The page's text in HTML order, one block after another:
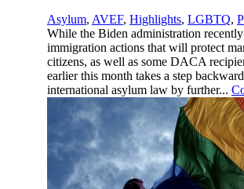
Asylum, AVEF, Highlights, LGBTQ,
While the Biden administration
immigration actions that will protect
citizens, as well as some DACA
earlier this month takes a step
international asylum law by further...